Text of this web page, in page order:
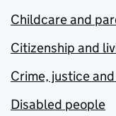
Childcare and
Citizenship and
Crime, justice
Disabled people